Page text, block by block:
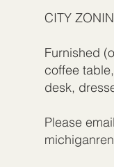
CITY
Furnished
coffee
desk,
Please